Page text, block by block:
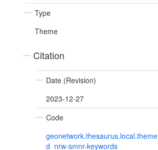
Type
Theme
Citation
Date (Revision)
2023-12-27
Code
d_nrw-smnr-keywords